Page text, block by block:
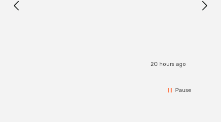
20 hours ago
Pause